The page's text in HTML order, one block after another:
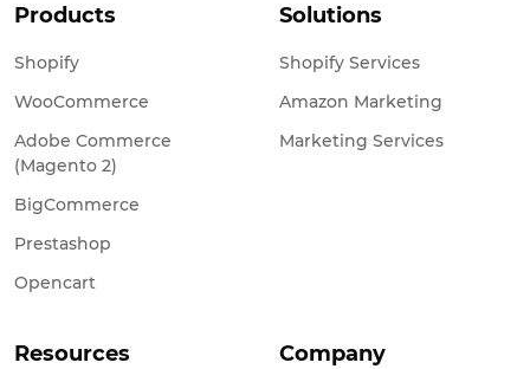
Products
Shopify
WooCommerce
Adobe Commerce
(Magento 2)
BigCommerce
Prestashop
Opencart
Solutions
Shopify Services
Amazon Marketing
Marketing Services
Resources Company